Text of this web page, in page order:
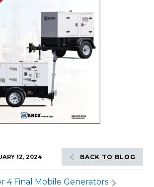
12, 2024 BACK TO BLOG
4 Final Mobile Generators